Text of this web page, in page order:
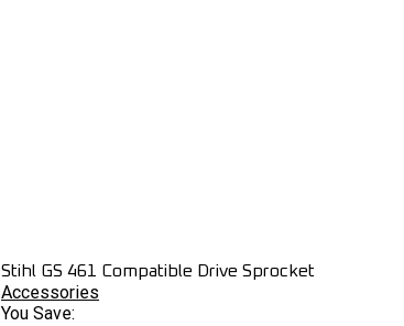
Stihl GS 461 Compatible Drive Sprocket
Accessories
You Save: